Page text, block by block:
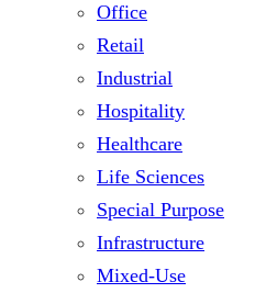
Office
Retail
Industrial
Hospitality
Healthcare
Life Sciences
Special Purpose
Infrastructure
Mixed-Use